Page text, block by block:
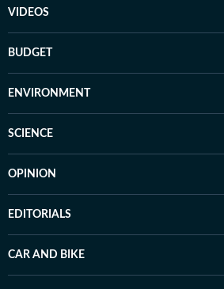
VIDEOS
BUDGET
ENVIRONMENT
SCIENCE
OPINION
EDITORIALS
CAR AND BIKE